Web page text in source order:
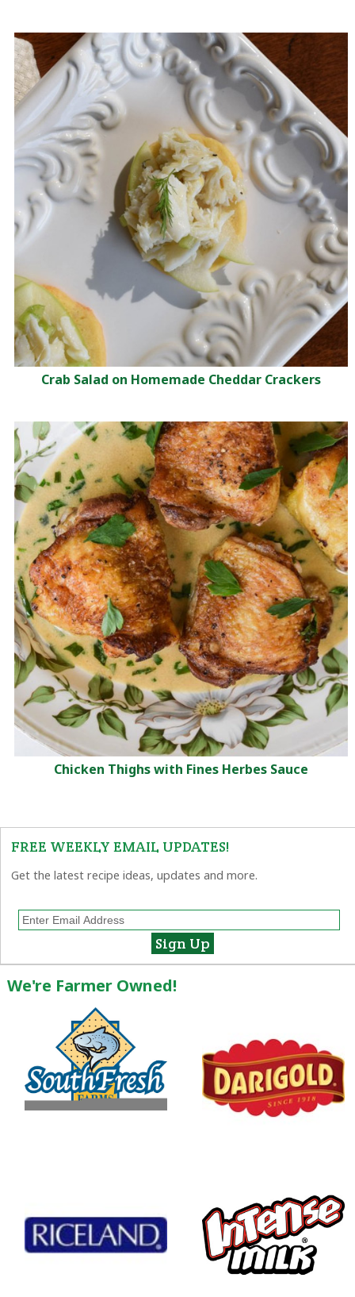
Crab Salad on Homemade Cheddar Crackers
Chicken Thighs with Fines Herbes Sauce
FREE WEEKLY EMAIL UPDATES!
Get the latest recipe ideas, updates and more.
We're Farmer Owned!